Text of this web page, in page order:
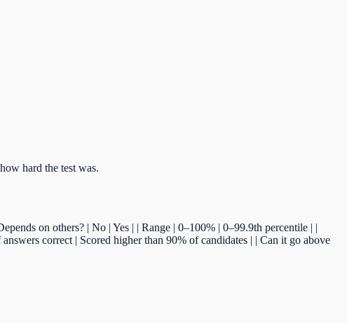
hard the test was.
on others? | No | Yes | | Range | 0–100% | 0–99.9th percentile | |
correct | Scored higher than 90% of candidates | | Can it go above